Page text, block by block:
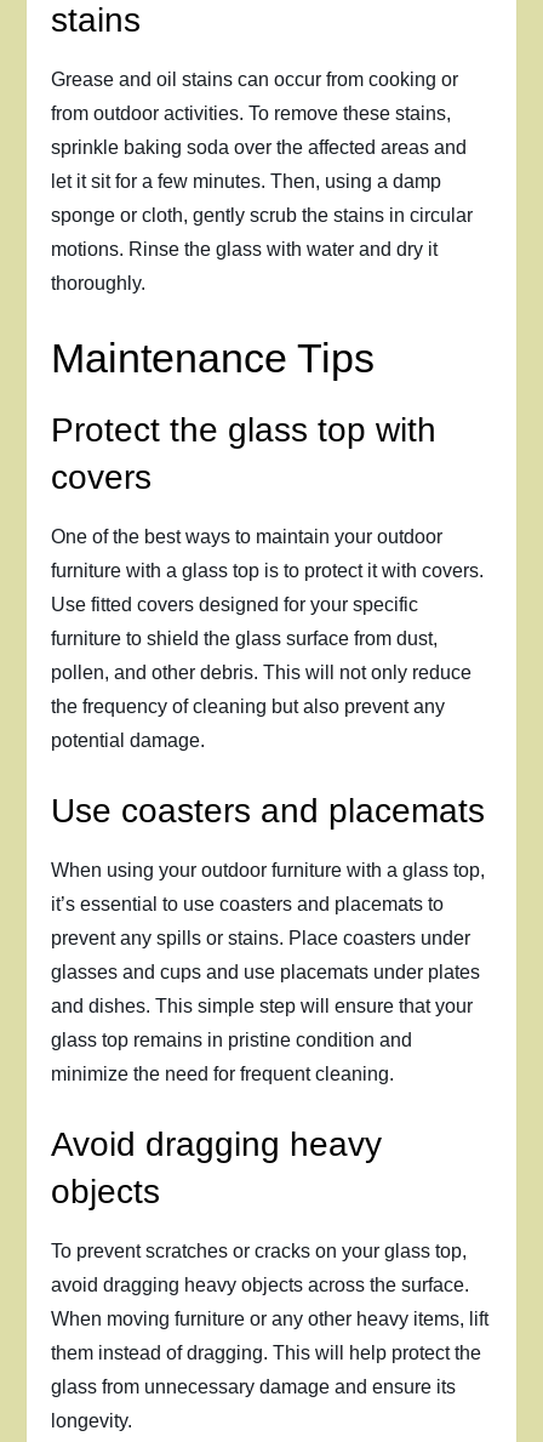
stains
Grease and oil stains can occur from cooking or
from outdoor activities. To remove these stains,
sprinkle baking soda over the affected areas and
let it sit for a few minutes. Then, using a damp
sponge or cloth, gently scrub the stains in circular
motions. Rinse the glass with water and dry it
thoroughly.
Maintenance Tips
Protect the glass top with
covers
One of the best ways to maintain your outdoor
furniture with a glass top is to protect it with covers.
Use fitted covers designed for your specific
furniture to shield the glass surface from dust,
pollen, and other debris. This will not only reduce
the frequency of cleaning but also prevent any
potential damage.
Use coasters and placemats
When using your outdoor furniture with a glass top,
it’s essential to use coasters and placemats to
prevent any spills or stains. Place coasters under
glasses and cups and use placemats under plates
and dishes. This simple step will ensure that your
glass top remains in pristine condition and
minimize the need for frequent cleaning.
Avoid dragging heavy
objects
To prevent scratches or cracks on your glass top,
avoid dragging heavy objects across the surface.
When moving furniture or any other heavy items, lift
them instead of dragging. This will help protect the
glass from unnecessary damage and ensure its
longevity.